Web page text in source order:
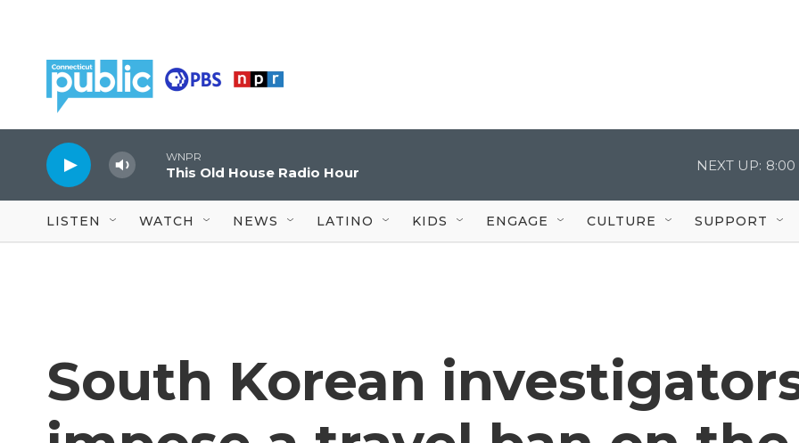
WNPR
This Old House Radio Hour NEXT UP: 8:00
LISTEN WATCH NEWS LATINO KIDS ENGAGE CULTURE SUPPORT
South Korean